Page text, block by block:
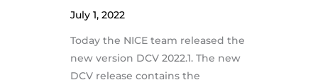
July 1, 2022
Today the NICE team released the
new version DCV 2022.1. The new
DCV release contains the